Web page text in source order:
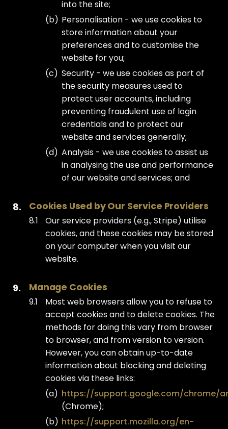
into the site;
Personalisation - we use cookies to
store information about your
preferences and to customise the
website for you;
Security - we use cookies as part of
the security measures used to
protect user accounts, including
preventing fraudulent use of login
credentials and to protect our
website and services generally;
Analysis - we use cookies to assist us
in analysing the use and performance
of our website and services; and
Cookies Used by Our Service Providers
Our service providers (e.g., Stripe) utilise
cookies, and these cookies may be stored
on your computer when you visit our
website.
Manage Cookies
Most web browsers allow you to refuse to
accept cookies and to delete cookies. The
methods for doing this vary from browser
to browser, and from version to version.
However, you can obtain up-to-date
information about blocking and deleting
cookies via these links:
https://support.google.com/chrome/
(Chrome);
https://support.mozilla.org/en-